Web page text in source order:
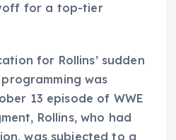
for a top-tier
for Rollins’ sudden
was
13 episode of WWE
Rollins, who had
was subjected to a